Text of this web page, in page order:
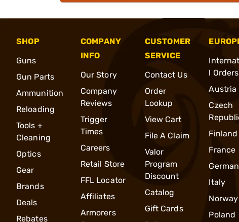
SHOP
Guns
Gun Parts
Ammunition
Reloading
Tools +
Cleaning
Optics
Gear
Brands
Deals
Rebates
COMPANY
INFO
Our Story
Company
Reviews
Trigger
Times
Careers
Retail Store
FFL Locator
Affiliates
Armorers
CUSTOMER
SERVICE
Contact Us
Order
Lookup
View Cart
File A Claim
Valor
Program
Discount
Catalog
Gift Cards
l Orders
Austria
Czech
Finland
France
Italy
Norway
Poland